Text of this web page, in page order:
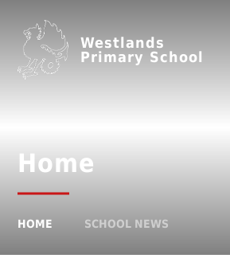
Westlands
Primary School
Home
HOME SCHOOL NEWS